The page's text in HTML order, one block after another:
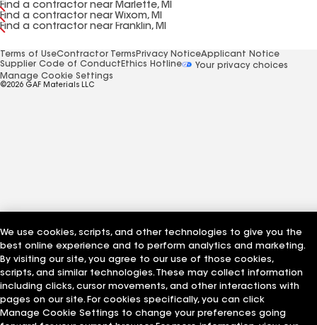
Find a contractor near Marlette, MI
Find a contractor near Wixom, MI
Find a contractor near Franklin, MI
Terms of UseContractor Terms Privacy NoticeApplicant Notice
Supplier Code of Conduct Ethics Hotline
Your privacy choices
Manage Cookie Settings
©2026 GAF Materials LLC
We use cookies, scripts, and other technologies to give you the
best online experience and to perform analytics and marketing.
By visiting our site, you agree to our use of those cookies,
scripts, and similar technologies. These may collect information
including clicks, cursor movements, and other interactions with
pages on our site. For cookies specifically, you can click
Manage Cookie Settings to change your preferences going